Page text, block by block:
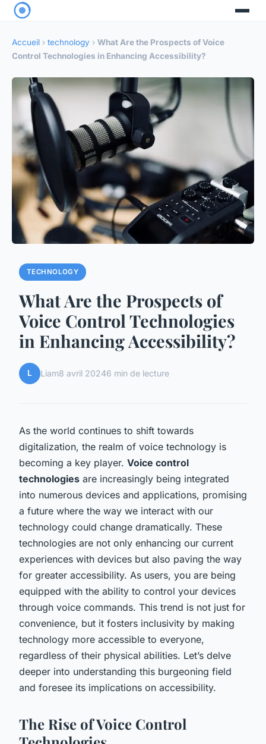
Accueil › technology › What Are the Prospects of Voice
Control Technologies in Enhancing Accessibility?
TECHNOLOGY
What Are the Prospects of
Voice Control Technologies
in Enhancing Accessibility?
L Liam8 avril 20246 min de lecture
As the world continues to shift towards
digitalization, the realm of voice technology is
becoming a key player. Voice control
technologies are increasingly being integrated
into numerous devices and applications, promising
a future where the way we interact with our
technology could change dramatically. These
technologies are not only enhancing our current
experiences with devices but also paving the way
for greater accessibility. As users, you are being
equipped with the ability to control your devices
through voice commands. This trend is not just for
convenience, but it fosters inclusivity by making
technology more accessible to everyone,
regardless of their physical abilities. Let’s delve
deeper into understanding this burgeoning field
and foresee its implications on accessibility.
The Rise of Voice Control